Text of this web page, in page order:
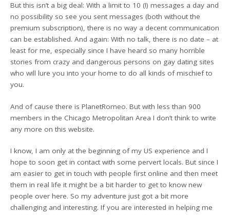
But this isn’t a big deal: With a limit to 10 (!) messages a day and
no possibility so see you sent messages (both without the
premium subscription), there is no way a decent communication
can be established. And again: With no talk, there is no date – at
least for me, especially since I have heard so many horrible
stories from crazy and dangerous persons on gay dating sites
who will lure you into your home to do all kinds of mischief to
you.
And of cause there is PlanetRomeo. But with less than 900
members in the Chicago Metropolitan Area I don’t think to write
any more on this website.
I know, I am only at the beginning of my US experience and I
hope to soon get in contact with some pervert locals. But since I
am easier to get in touch with people first online and then meet
them in real life it might be a bit harder to get to know new
people over here. So my adventure just got a bit more
challenging and interesting. If you are interested in helping me